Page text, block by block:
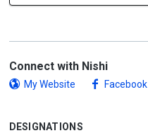
Connect with Nishi
My Website Facebook
DESIGNATIONS